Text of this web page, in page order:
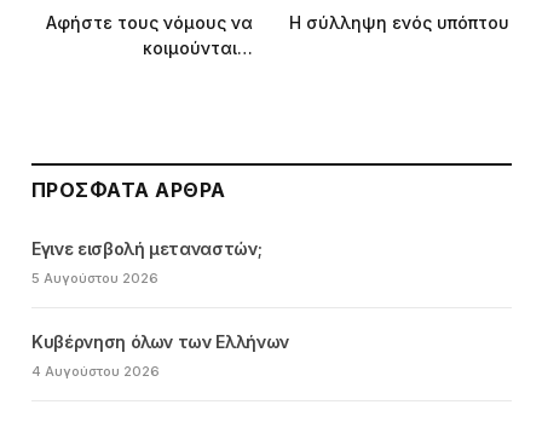
Αφήστε τους νόμους να
κοιμούνται…
Η σύλληψη ενός υπόπτου
ΠΡΌΣΦΑΤΑ ΆΡΘΡΑ
Εγινε εισβολή μεταναστών;
5 Αυγούστου 2026
Κυβέρνηση όλων των Ελλήνων
4 Αυγούστου 2026